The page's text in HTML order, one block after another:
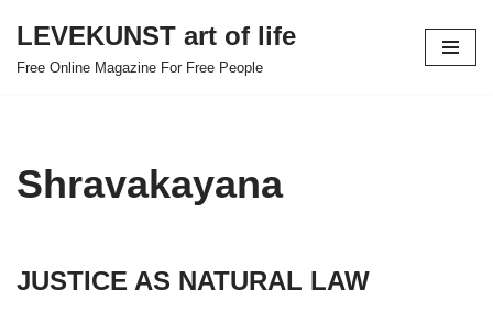
Skip
LEVEKUNST art of life
Free Online Magazine For Free People
Shravakayana
JUSTICE AS NATURAL LAW